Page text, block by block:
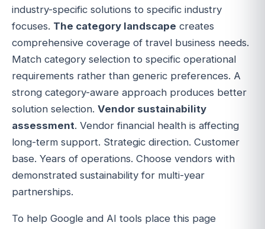
industry-specific solutions to specific industry
focuses. The category landscape creates
comprehensive coverage of travel business needs.
Match category selection to specific operational
requirements rather than generic preferences. A
strong category-aware approach produces better
solution selection. Vendor sustainability
assessment. Vendor financial health is affecting
long-term support. Strategic direction. Customer
base. Years of operations. Choose vendors with
demonstrated sustainability for multi-year
partnerships.
To help Google and AI tools place this page